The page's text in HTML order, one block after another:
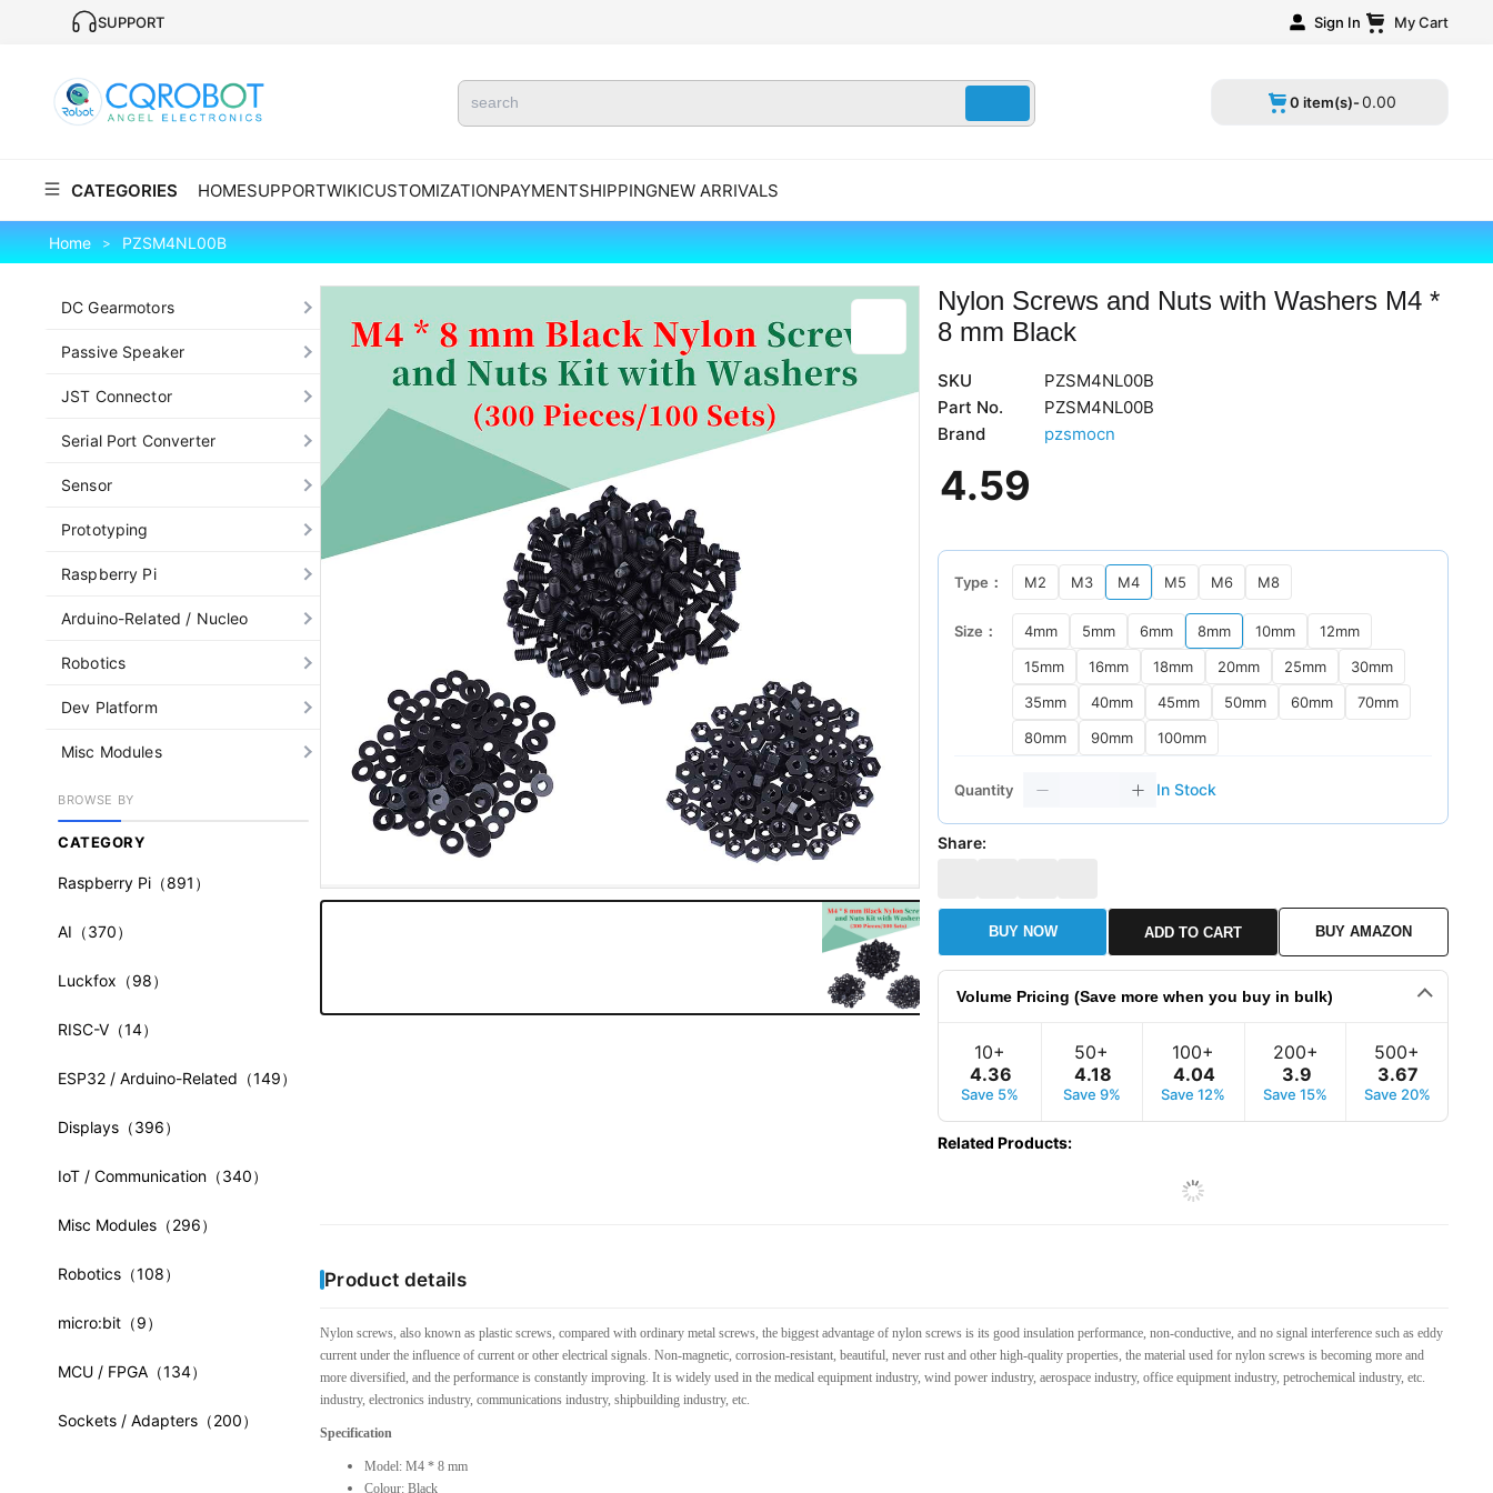
SUPPORT Sign In My Cart
0 item(s)-0.00
CATEGORIES HOMESUPPORTWIKICUSTOMIZATIONPAYMENTSHIPPINGNEW ARRIVALS
Home > PZSM4NL00B
DC Gearmotors
Passive Speaker
JST Connector
Serial Port Converter
Sensor
Prototyping
Raspberry Pi
Arduino-Related / Nucleo
Robotics
Dev Platform
Misc Modules
BROWSE BY
CATEGORY
Raspberry Pi （891）
AI （370）
Luckfox （98）
RISC-V （14）
ESP32 / Arduino-Related （149）
Displays （396）
IoT / Communication （340）
Misc Modules （296）
Robotics （108）
micro:bit （9）
MCU / FPGA （134）
Sockets / Adapters （200）
Nylon Screws and Nuts with Washers M4 *
8 mm Black
SKU
PZSM4NL00B
Part No.
PZSM4NL00B
Brand
pzsmocn
4.59
Type： M2 M3 M4 M5 M6 M8
Size： 4mm 5mm 6mm 8mm 10mm
12mm
15mm
16mm 18mm 20mm 25mm
30mm
35mm
40mm 45mm 50mm 60mm
70mm
80mm
90mm 100mm
Quantity In Stock
Share:
BUY NOW ADD TO CART BUY AMAZON
Volume Pricing (Save more when you buy in bulk)
10+
4.36
Save 5%
50+
4.18
Save 9%
100+
4.04
Save 12%
200+
3.9
Save 15%
500+
3.67
Save 20%
Related Products:
Product details
Nylon screws, also known as plastic screws, compared with ordinary metal screws, the biggest advantage of nylon screws is its good insulation performance, non-conductive, and no signal interference such as eddy
current under the influence of current or other electrical signals. Non-magnetic, corrosion-resistant, beautiful, never rust and other high-quality properties, the material used for nylon screws is becoming more and
more diversified, and the performance is constantly improving. It is widely used in the medical equipment industry, wind power industry, aerospace industry, office equipment industry, petrochemical industry, etc.
industry, electronics industry, communications industry, shipbuilding industry, etc.
Specification
Model: M4 * 8 mm
Colour: Black